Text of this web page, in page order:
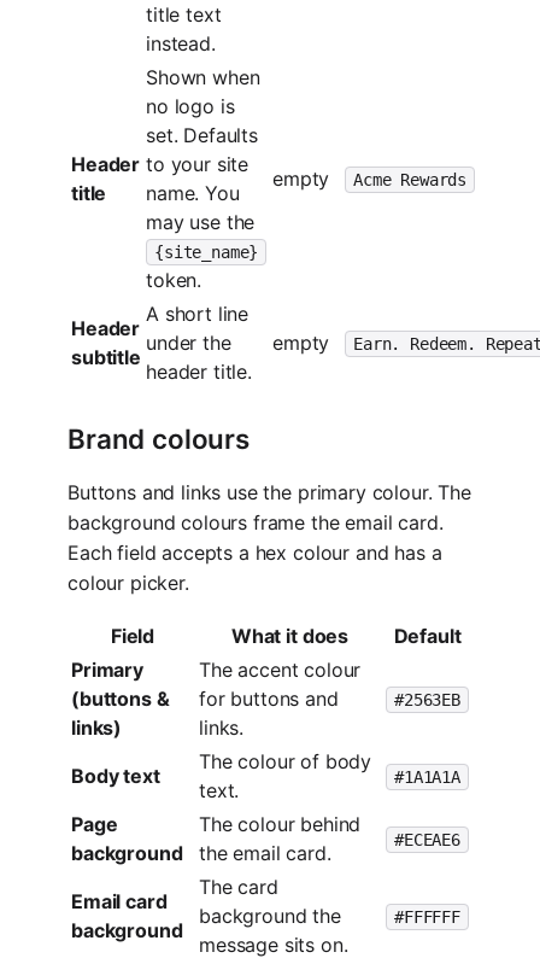
title text
instead.
Header
title
Shown when
no logo is
set. Defaults
to your site
name. You
may use the
{site_name}
token.
empty Acme Rewards
Header
subtitle
A short line
under the
header title.
empty Earn. Redeem.
Brand colours
Buttons and links use the primary colour. The
background colours frame the email card.
Each field accepts a hex colour and has a
colour picker.
Field What it does
Default
Primary
(buttons &
links)
The accent colour
for buttons and
links.
#2563EB
Body text
The colour of body
text.
#1A1A1A
Page
background
The colour behind
the email card.
#ECEAE6
Email card
background
The card
background the
message sits on.
#FFFFFF